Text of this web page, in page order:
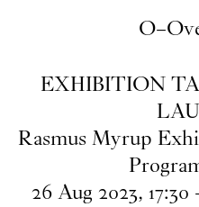
EXHIBITION
Rasmus Myrup
26Aug 2023, 17:30